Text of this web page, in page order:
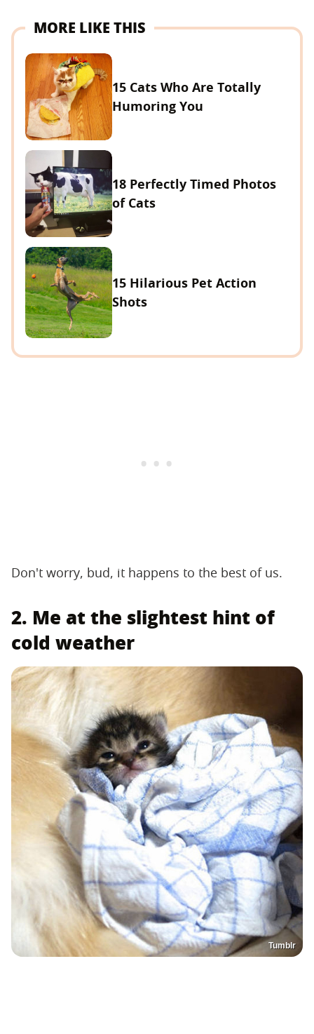
MORE LIKE THIS
15 Cats Who Are Totally
Humoring You
18 Perfectly Timed Photos
of Cats
15 Hilarious Pet Action
Shots
Don't worry, bud, it happens to the best of us.
2. Me at the slightest hint of
cold weather
Tumblr